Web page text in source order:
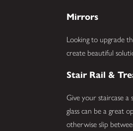
Mirrors
Looking to upgrade
create beautiful
Stair Rail &
Give your staircase a
glass can be a great
otherwise slip